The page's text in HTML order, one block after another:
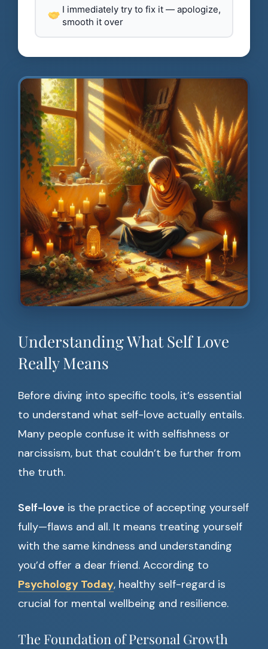
I immediately try to fix it — apologize,
smooth it over
Understanding What Self Love
Really Means
Before diving into specific tools, it’s essential
to understand what self-love actually entails.
Many people confuse it with selfishness or
narcissism, but that couldn’t be further from
the truth.
Self-love is the practice of accepting yourself
fully—flaws and all. It means treating yourself
with the same kindness and understanding
you’d offer a dear friend. According to
Psychology Today, healthy self-regard is
crucial for mental wellbeing and resilience.
The Foundation of Personal Growth